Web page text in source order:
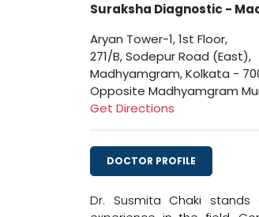
Suraksha Diagnostic -
Aryan Tower-1, 1st Floor,
271/B, Sodepur Road (East),
Madhyamgram, Kolkata -
Opposite Madhyamgram
Get Directions
DOCTOR PROFILE
Dr. Susmita Chaki